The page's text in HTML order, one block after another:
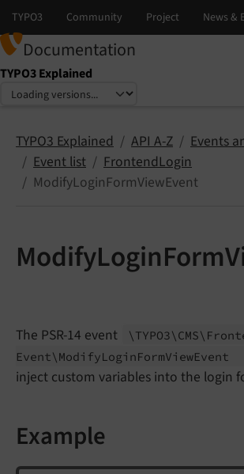
Documentation
TYPO3 Explained
Select language
Select version
TYPO3 Explained API A-Z
Events
Event list
FrontendLogin
ModifyLoginFormViewEvent
The PSR-14 event \TYPO3\ CMS\
Event\ ModifyLoginFormViewEvent
inject custom variables into the login
Example